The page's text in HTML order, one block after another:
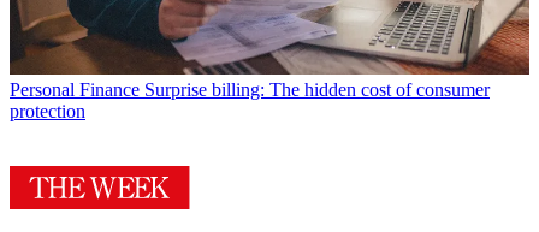
Personal Finance Surprise billing: The hidden cost of consumer
protection